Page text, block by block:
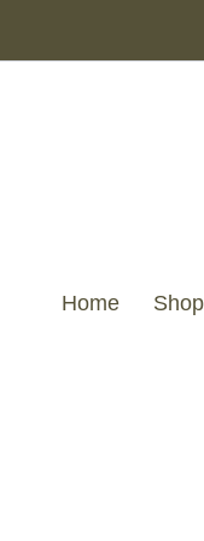
Home Shop